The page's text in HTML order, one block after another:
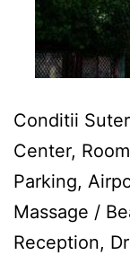
Conditii
Center,
Parking,
Massage /
Reception,